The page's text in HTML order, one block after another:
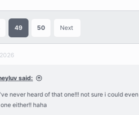
49 50 Next
said:
never heard of that one!!! not sure i could
either!! haha